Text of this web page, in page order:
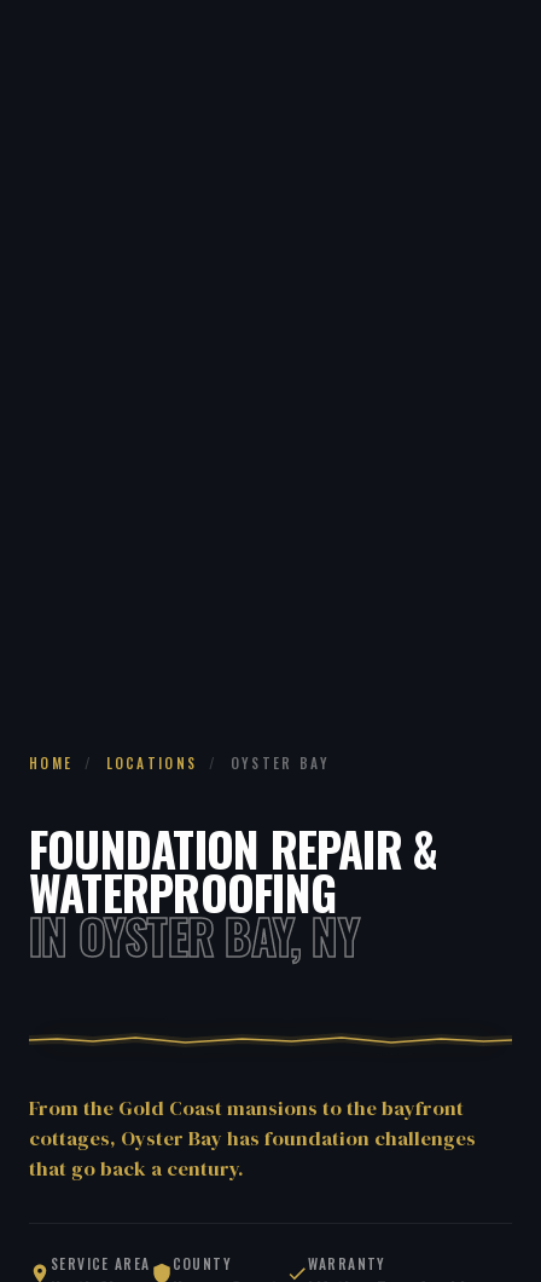
HOME / LOCATIONS / OYSTER BAY
FOUNDATION REPAIR &
WATERPROOFING
IN OYSTER BAY, NY
From the Gold Coast mansions to the bayfront
cottages, Oyster Bay has foundation challenges
that go back a century.
SERVICE AREA COUNTY WARRANTY